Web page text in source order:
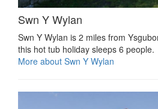
Swn Y Wylan
Swn Y Wylan is 2 miles from
this hot tub holiday sleeps 6 people.
More about Swn Y Wylan